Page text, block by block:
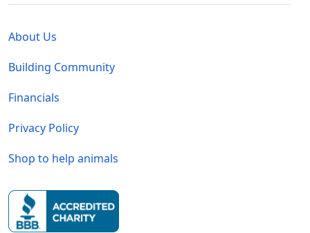
About Us
Building Community
Financials
Privacy Policy
Shop to help animals